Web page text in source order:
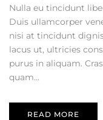
Nulla eu tincidunt
Duis ullamcorper
nisi at tincidunt
lacus ut, ultricies
purus in aliquam.
quam...
READ MORE